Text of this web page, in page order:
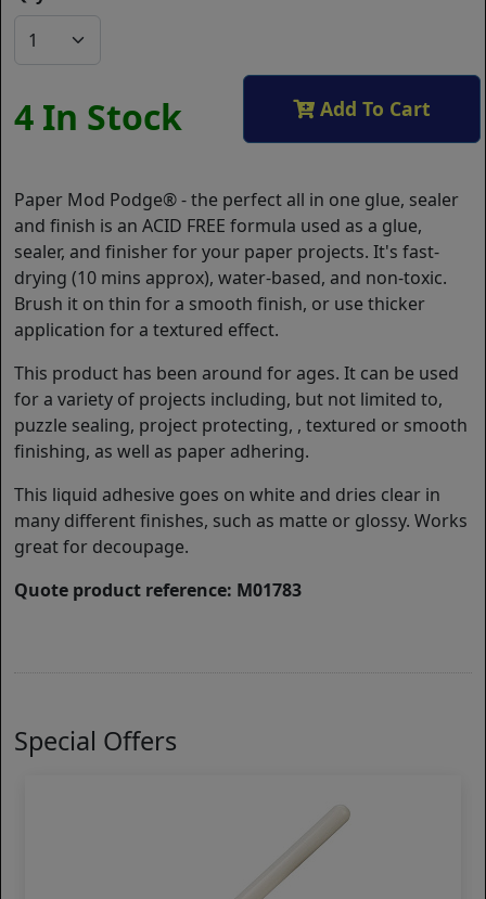
4 In Stock Add To Cart
Paper Mod Podge® - the perfect all in one glue, sealer
and finish is an ACID FREE formula used as a glue,
sealer, and finisher for your paper projects. It's fast-
drying (10 mins approx), water-based, and non-toxic.
Brush it on thin for a smooth finish, or use thicker
application for a textured effect.
This product has been around for ages. It can be used
for a variety of projects including, but not limited to,
puzzle sealing, project protecting, , textured or smooth
finishing, as well as paper adhering.
This liquid adhesive goes on white and dries clear in
many different finishes, such as matte or glossy. Works
great for decoupage.
Quote product reference: M01783
Special Offers